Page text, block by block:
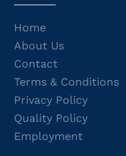
Home
About Us
Contact
Terms & Conditions
Privacy Policy
Quality Policy
Employment